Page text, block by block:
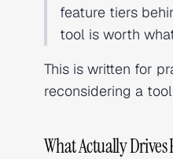
feature tiers
tool is worth
This is written for
reconsidering a
What Actually Drives